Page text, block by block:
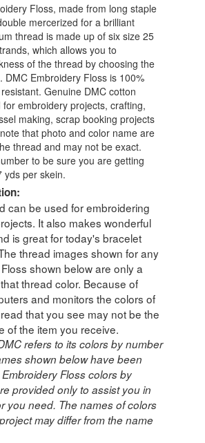
Floss, made from long staple
mercerized for a brilliant
thread is made up of six size 25
which allows you to
of the thread by choosing the
DMC Embroidery Floss is 100%
Genuine DMC cotton
embroidery projects, crafting,
making, scrap booking projects
that photo and color name are
thread and may not be exact.
to be sure you are getting
yds per skein.
can be used for embroidering
It also makes wonderful
is great for today's bracelet
thread images shown for any
shown below are only a
thread color. Because of
and monitors the colors of
that you see may not be the
of the item you receive.
refers to its colors by number
shown below have been
Floss colors by
provided only to assist you in
you need. The names of colors
may differ from the name